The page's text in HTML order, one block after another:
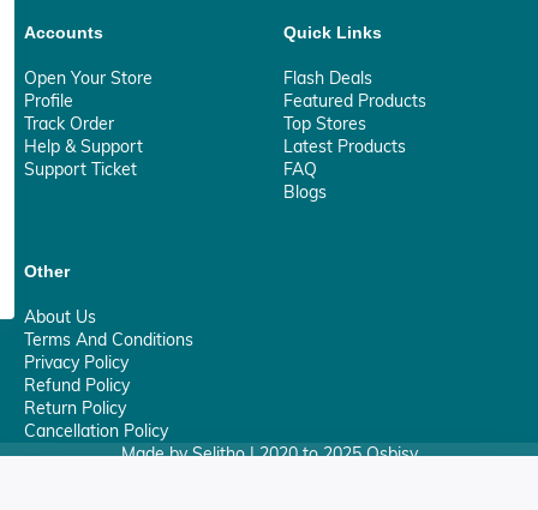
Accounts
Open Your Store
Profile
Track Order
Help & Support
Support Ticket
Quick Links
Flash Deals
Featured Products
Top Stores
Latest Products
FAQ
Blogs
Other
About Us
Terms And Conditions
Privacy Policy
Refund Policy
Return Policy
Cancellation Policy
Made by Selitho | 2020 to 2025 Osbisy